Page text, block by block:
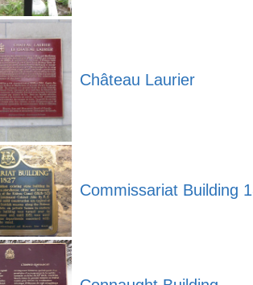
Château Laurier
Commissariat Building